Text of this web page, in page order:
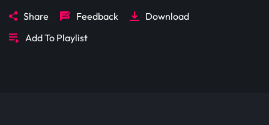
Share Feedback
Download
Add To Playlist